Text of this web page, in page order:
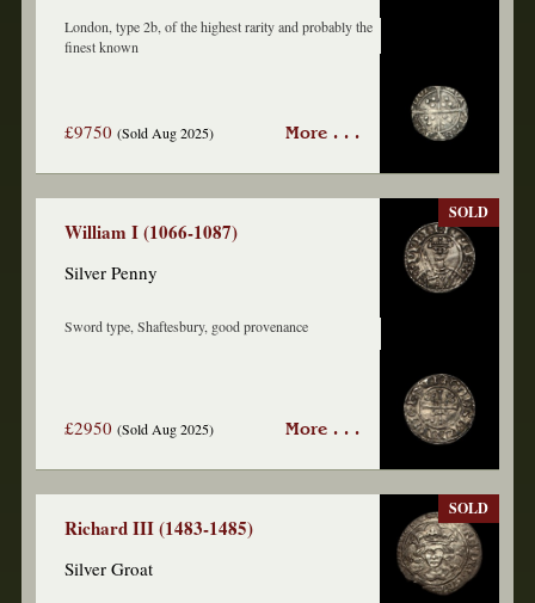
London, type 2b, of the highest rarity and probably the
finest known
£9750(Sold Aug 2025) More . . .
William I (1066-1087)
Silver Penny
Sword type, Shaftesbury, good provenance
£2950(Sold Aug 2025)
SOLD
More . . .
Richard III (1483-1485)
Silver Groat
SOLD